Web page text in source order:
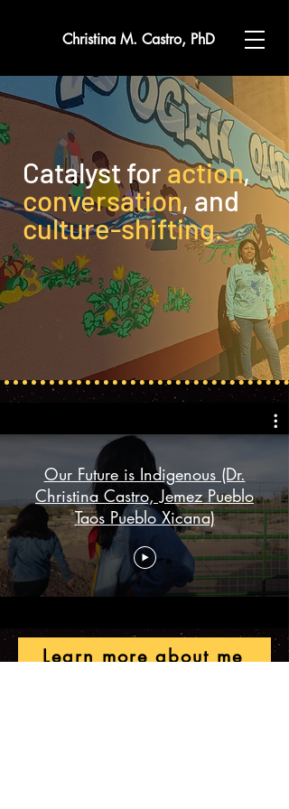
Christina M. Castro, PhD
Catalyst for action,
conversation, and
culture-shifting.
Our Future is Indigenous (Dr.
Christina Castro, Jemez Pueblo
Taos Pueblo Xicana)
Learn more about me